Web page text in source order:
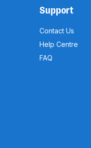
Support
Contact Us
Help Centre
FAQ